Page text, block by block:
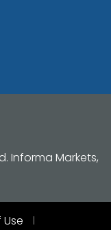
Informa Markets,